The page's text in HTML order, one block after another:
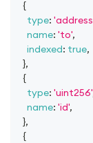
{
type:
name: 'to',
indexed: true,
},
{
type: 'uint256'
name: 'id',
},
{